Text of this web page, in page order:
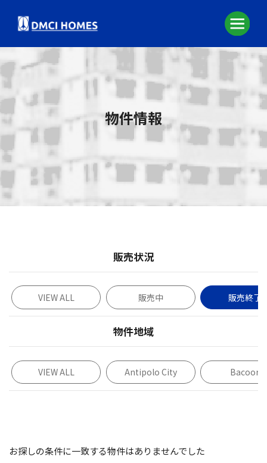
物件情報
販売状況
VIEW ALL 販売中 販売終了
物件地域
VIEW ALL Antipolo City Bacoor
お探しの条件に一致する物件はありませんでした